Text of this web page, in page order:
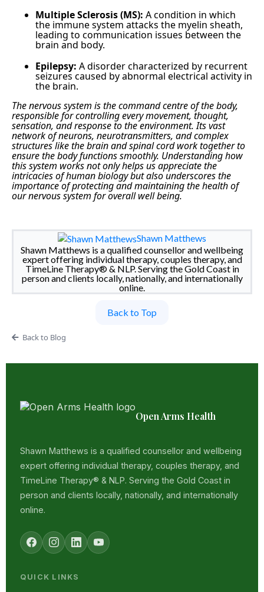
Multiple Sclerosis (MS): A condition in which
the immune system attacks the myelin sheath,
leading to communication issues between the
brain and body.
Epilepsy: A disorder characterized by recurrent
seizures caused by abnormal electrical activity in
the brain.
The nervous system is the command centre of the body,
responsible for controlling every movement, thought,
sensation, and response to the environment. Its vast
network of neurons, neurotransmitters, and complex
structures like the brain and spinal cord work together to
ensure the body functions smoothly. Understanding how
this system works not only helps us appreciate the
intricacies of human biology but also underscores the
importance of protecting and maintaining the health of
our nervous system for overall well being.
Shawn Matthews
Shawn Matthews is a qualified counsellor and wellbeing
expert offering individual therapy, couples therapy, and
TimeLine Therapy® & NLP. Serving the Gold Coast in
person and clients locally, nationally, and internationally
online.
Back to Top
Back to Blog
Open Arms Health
Shawn Matthews is a qualified counsellor and wellbeing
expert offering individual therapy, couples therapy, and
TimeLine Therapy® & NLP. Serving the Gold Coast in
person and clients locally, nationally, and internationally
online.
QUICK LINKS